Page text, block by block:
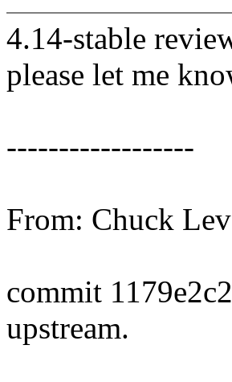
4.14-stable
please let me
------------------
From: Chuck
commit
upstream.